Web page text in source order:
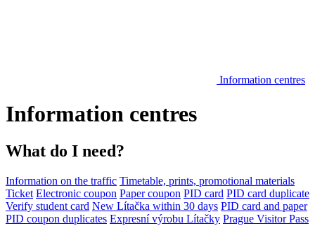
Information centres
Information centres
What do I need?
Information on the traffic Timetable, prints, promotional materials
Ticket Electronic coupon Paper coupon PID card PID card duplicate
Verify student card New Lítačka within 30 days PID card and paper
PID coupon duplicates Expresní výrobu Lítačky Prague Visitor Pass